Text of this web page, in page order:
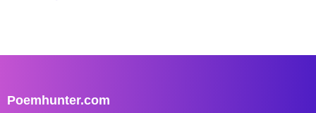
Poemhunter.com